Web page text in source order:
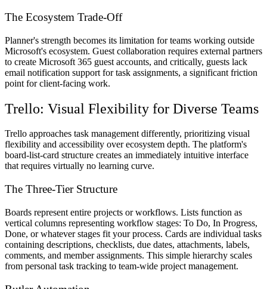
The Ecosystem Trade-Off
Planner's strength becomes its limitation for teams working outside
Microsoft's ecosystem. Guest collaboration requires external partners
to create Microsoft 365 guest accounts, and critically, guests lack
email notification support for task assignments, a significant friction
point for client-facing work.
Trello: Visual Flexibility for Diverse Teams
Trello approaches task management differently, prioritizing visual
flexibility and accessibility over ecosystem depth. The platform's
board-list-card structure creates an immediately intuitive interface
that requires virtually no learning curve.
The Three-Tier Structure
Boards represent entire projects or workflows. Lists function as
vertical columns representing workflow stages: To Do, In Progress,
Done, or whatever stages fit your process. Cards are individual tasks
containing descriptions, checklists, due dates, attachments, labels,
comments, and member assignments. This simple hierarchy scales
from personal task tracking to team-wide project management.